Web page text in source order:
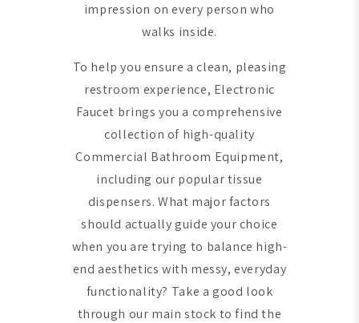
impression on every person who
walks inside.
To help you ensure a clean, pleasing
restroom experience, Electronic
Faucet brings you a comprehensive
collection of high-quality
Commercial Bathroom Equipment,
including our popular tissue
dispensers. What major factors
should actually guide your choice
when you are trying to balance high-
end aesthetics with messy, everyday
functionality? Take a good look
through our main stock to find the